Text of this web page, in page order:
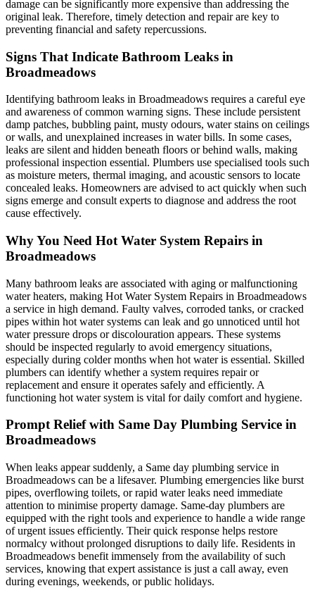
damage can be significantly more expensive than addressing the
original leak. Therefore, timely detection and repair are key to
preventing financial and safety repercussions.
Signs That Indicate Bathroom Leaks in
Broadmeadows
Identifying bathroom leaks in Broadmeadows requires a careful eye
and awareness of common warning signs. These include persistent
damp patches, bubbling paint, musty odours, water stains on ceilings
or walls, and unexplained increases in water bills. In some cases,
leaks are silent and hidden beneath floors or behind walls, making
professional inspection essential. Plumbers use specialised tools such
as moisture meters, thermal imaging, and acoustic sensors to locate
concealed leaks. Homeowners are advised to act quickly when such
signs emerge and consult experts to diagnose and address the root
cause effectively.
Why You Need Hot Water System Repairs in
Broadmeadows
Many bathroom leaks are associated with aging or malfunctioning
water heaters, making Hot Water System Repairs in Broadmeadows
a service in high demand. Faulty valves, corroded tanks, or cracked
pipes within hot water systems can leak and go unnoticed until hot
water pressure drops or discolouration appears. These systems
should be inspected regularly to avoid emergency situations,
especially during colder months when hot water is essential. Skilled
plumbers can identify whether a system requires repair or
replacement and ensure it operates safely and efficiently. A
functioning hot water system is vital for daily comfort and hygiene.
Prompt Relief with Same Day Plumbing Service in
Broadmeadows
When leaks appear suddenly, a Same day plumbing service in
Broadmeadows can be a lifesaver. Plumbing emergencies like burst
pipes, overflowing toilets, or rapid water leaks need immediate
attention to minimise property damage. Same-day plumbers are
equipped with the right tools and experience to handle a wide range
of urgent issues efficiently. Their quick response helps restore
normalcy without prolonged disruptions to daily life. Residents in
Broadmeadows benefit immensely from the availability of such
services, knowing that expert assistance is just a call away, even
during evenings, weekends, or public holidays.